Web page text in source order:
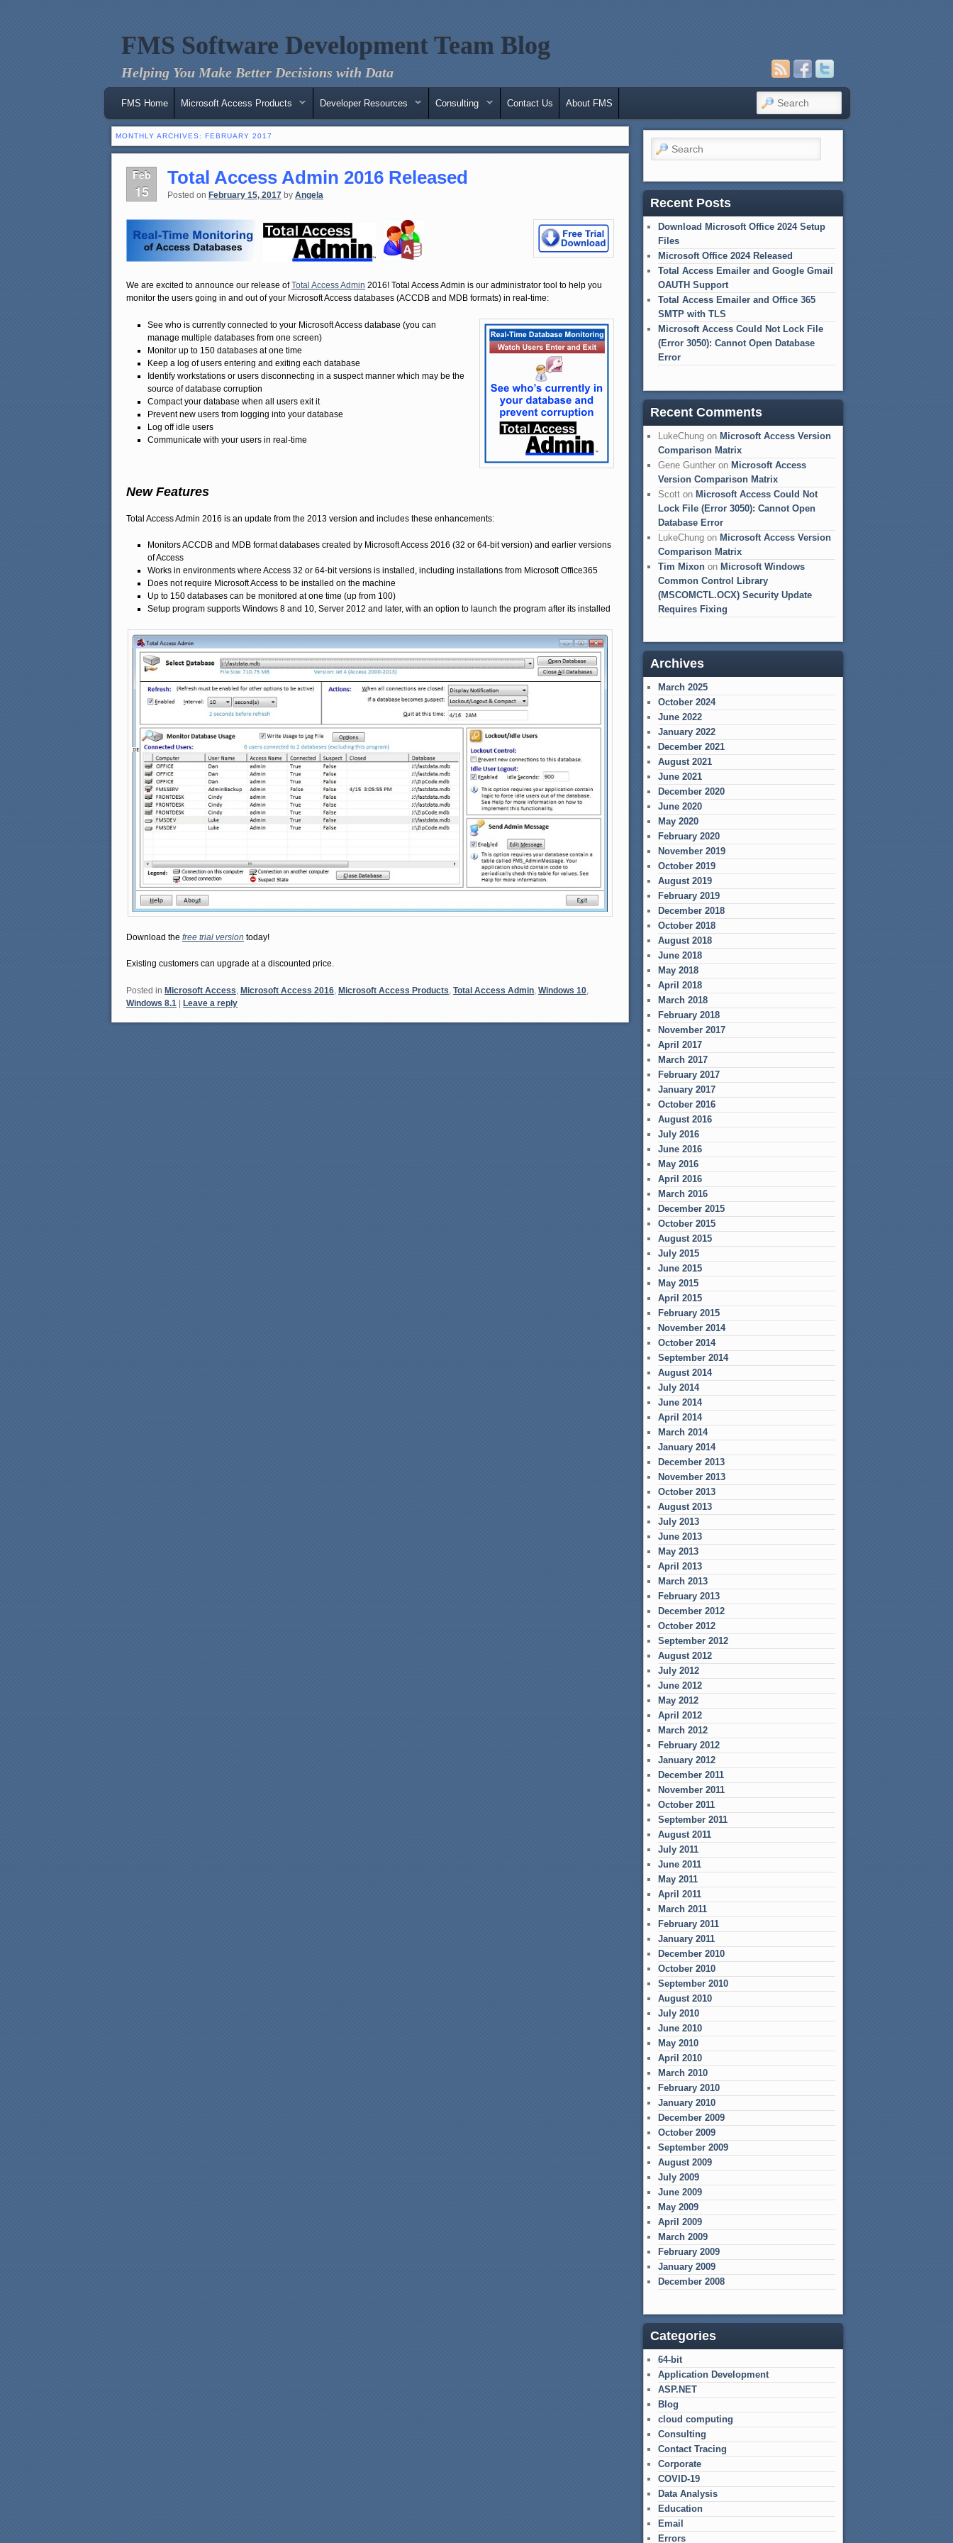
FMS Software Development Team Blog
Helping You Make Better Decisions with Data
Main menu
Skip to primary content
Skip to secondary content
FMS Home Microsoft Access Products Developer Resources Consulting Contact Us About FMS Search
MONTHLY ARCHIVES: FEBRUARY 2017
Feb
15
Total Access Admin 2016 Released
Posted on February 15, 2017 by Angela
We are excited to announce our release ofTotal Access Admin 2016! Total Access Admin is our administrator tool to help you
monitor the users going in and out of your Microsoft Access databases (ACCDB and MDB formats) in real-time:
See who is currently connected to your Microsoft Access database (you can
manage multiple databases from one screen)
Monitor up to 150 databases at one time
Keep a log of users entering and exiting each database
Identify workstations or users disconnecting in a suspect manner which may be the
source of database corruption
Compact your database when all users exit it
Prevent new users from logging into your database
Log off idle users
Communicate with your users in real-time
New Features
Total Access Admin 2016 is an update from the 2013 version and includes these enhancements:
Monitors ACCDB and MDB format databases created by Microsoft Access 2016 (32 or 64-bit version) and earlier versions
of Access
Works in environments where Access 32 or 64-bit versions is installed, including installations from Microsoft Office365
Does not require Microsoft Access to be installed on the machine
Up to 150 databases can be monitored at one time (up from 100)
Setup program supports Windows 8 and 10, Server 2012 and later, with an option to launch the program after its installed
Download the free trial version today!
Existing customers can upgrade at a discounted price.
Posted in Microsoft Access, Microsoft Access 2016, Microsoft Access Products, Total Access Admin, Windows 10,
Windows 8.1 | Leave a reply
Search
Recent Posts
Download Microsoft Office 2024 Setup
Files
Microsoft Office 2024 Released
Total Access Emailer and Google Gmail
OAUTH Support
Total Access Emailer and Office 365
SMTP with TLS
Microsoft Access Could Not Lock File
(Error 3050): Cannot Open Database
Error
Recent Comments
LukeChung on Microsoft Access Version
Comparison Matrix
Gene Gunther on Microsoft Access
Version Comparison Matrix
Scott on Microsoft Access Could Not
Lock File (Error 3050): Cannot Open
Database Error
LukeChung on Microsoft Access Version
Comparison Matrix
Tim Mixon on Microsoft Windows
Common Control Library
(MSCOMCTL.OCX) Security Update
Requires Fixing
Archives
March 2025
October 2024
June 2022
January 2022
December 2021
August 2021
June 2021
December 2020
June 2020
May 2020
February 2020
November 2019
October 2019
August 2019
February 2019
December 2018
October 2018
August 2018
June 2018
May 2018
April 2018
March 2018
February 2018
November 2017
April 2017
March 2017
February 2017
January 2017
October 2016
August 2016
July 2016
June 2016
May 2016
April 2016
March 2016
December 2015
October 2015
August 2015
July 2015
June 2015
May 2015
April 2015
February 2015
November 2014
October 2014
September 2014
August 2014
July 2014
June 2014
April 2014
March 2014
January 2014
December 2013
November 2013
October 2013
August 2013
July 2013
June 2013
May 2013
April 2013
March 2013
February 2013
December 2012
October 2012
September 2012
August 2012
July 2012
June 2012
May 2012
April 2012
March 2012
February 2012
January 2012
December 2011
November 2011
October 2011
September 2011
August 2011
July 2011
June 2011
May 2011
April 2011
March 2011
February 2011
January 2011
December 2010
October 2010
September 2010
August 2010
July 2010
June 2010
May 2010
April 2010
March 2010
February 2010
January 2010
December 2009
October 2009
September 2009
August 2009
July 2009
June 2009
May 2009
April 2009
March 2009
February 2009
January 2009
December 2008
Categories
64-bit
Application Development
ASP.NET
Blog
cloud computing
Consulting
Contact Tracing
Corporate
COVID-19
Data Analysis
Education
Email
Errors